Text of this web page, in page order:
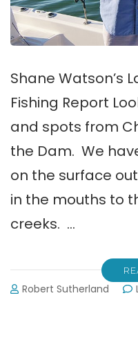
Shane Watson’s
Fishing Report
and spots from
the Dam. We
on the surface
in the mouths to
creeks. …
Robert Sutherland